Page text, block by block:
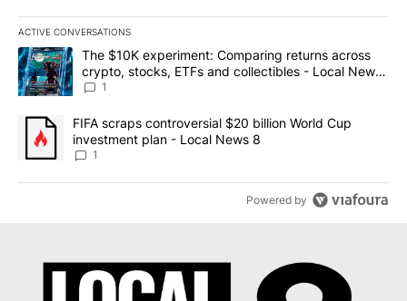
ACTIVE CONVERSATIONS
The following is a list of the most commented articles in the last
A trending article titled "The $10K experiment: Comparing
The $10K experiment: Comparing returns across
crypto, stocks, ETFs and collectibles - Local News
8
1
A trending article titled "FIFA scraps controversial $20 billion
FIFA scraps controversial $20 billion World Cup
investment plan - Local News 8
1
Powered by